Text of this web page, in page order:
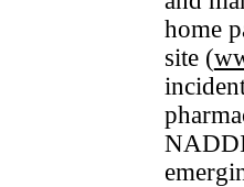
home
site (